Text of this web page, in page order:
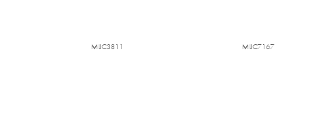
MIJC3811 MIJC7167